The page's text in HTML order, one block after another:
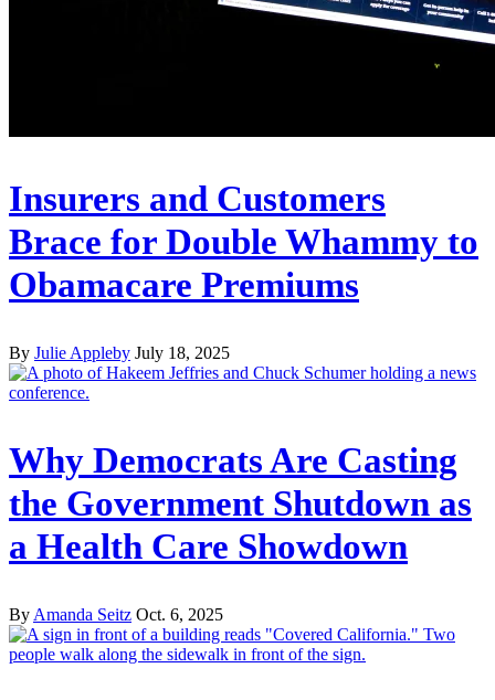
Insurers and Customers
Brace for Double Whammy to
Obamacare Premiums
By Julie Appleby July 18, 2025
Why Democrats Are Casting
the Government Shutdown as
a Health Care Showdown
By Amanda Seitz Oct. 6, 2025